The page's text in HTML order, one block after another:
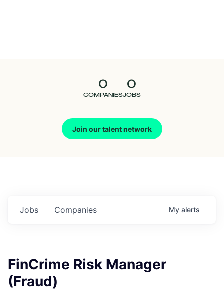
0
COMPANIES
0
JOBS
Join our talent network
Jobs Companies My alerts
FinCrime Risk Manager
(Fraud)